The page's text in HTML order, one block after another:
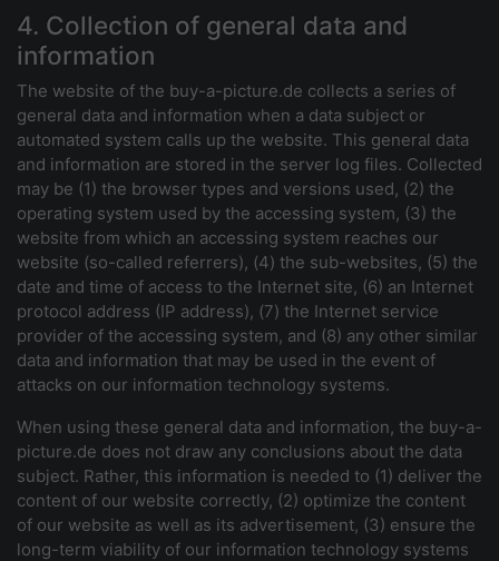
4. Collection of general data and
information
The website of the buy-a-picture.de collects a series of
general data and information when a data subject or
automated system calls up the website. This general data
and information are stored in the server log files. Collected
may be (1) the browser types and versions used, (2) the
operating system used by the accessing system, (3) the
website from which an accessing system reaches our
website (so-called referrers), (4) the sub-websites, (5) the
date and time of access to the Internet site, (6) an Internet
protocol address (IP address), (7) the Internet service
provider of the accessing system, and (8) any other similar
data and information that may be used in the event of
attacks on our information technology systems.
When using these general data and information, the buy-a-
picture.de does not draw any conclusions about the data
subject. Rather, this information is needed to (1) deliver the
content of our website correctly, (2) optimize the content
of our website as well as its advertisement, (3) ensure the
long-term viability of our information technology systems